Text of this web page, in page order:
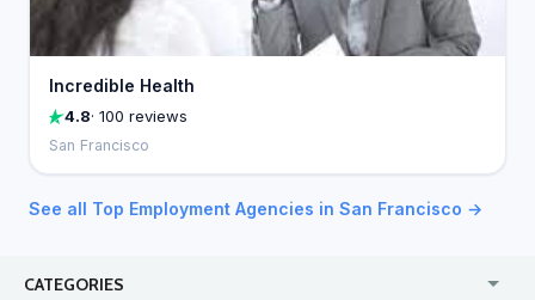
Incredible Health
4.8· 100 reviews
San Francisco
See all Top Employment Agencies in San Francisco →
CATEGORIES